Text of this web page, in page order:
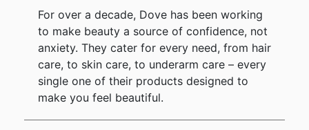
For over a decade, Dove has been working
to make beauty a source of confidence, not
anxiety. They cater for every need, from hair
care, to skin care, to underarm care – every
single one of their products designed to
make you feel beautiful.